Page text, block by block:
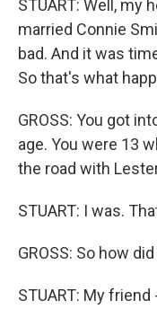
STUART: Well, my
married Connie
bad. And it was
So that's what
GROSS: You got
age. You were 13
the road with
STUART: I was.
GROSS: So how
STUART: My